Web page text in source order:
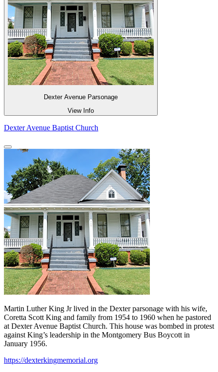
Dexter Avenue Parsonage
View Info
Dexter Avenue Baptist Church
Martin Luther King Jr lived in the Dexter parsonage with his wife,
Coretta Scott King and family from 1954 to 1960 when he pastored
at Dexter Avenue Baptist Church. This house was bombed in protest
against King’s leadership in the Montgomery Bus Boycott in
January 1956.
https://dexterkingmemorial.org